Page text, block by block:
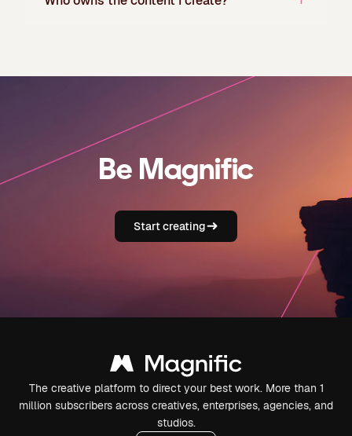
Be Magnific
Start creating
The creative platform to direct your best work. More than 1
million subscribers across creatives, enterprises, agencies, and
studios.